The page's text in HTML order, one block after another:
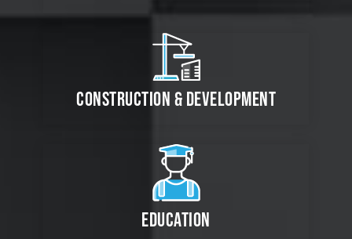
CONSTRUCTION & DEVELOPMENT
EDUCATION